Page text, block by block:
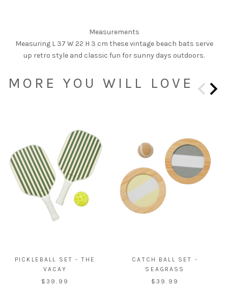
Measurements
Measuring L 37 W 22 H 3 cm these vintage beach bats serve
up retro style and classic fun for sunny days outdoors.
MORE YOU WILL LOVE
PICKLEBALL SET - THE
VACAY
$39.99
CATCH BALL SET -
SEAGRASS
$39.99